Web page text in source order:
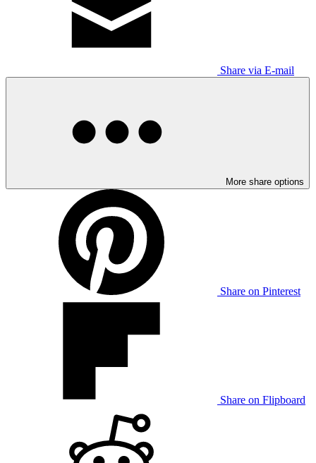
Share via E-mail
More share options
Share on Pinterest
Share on Flipboard